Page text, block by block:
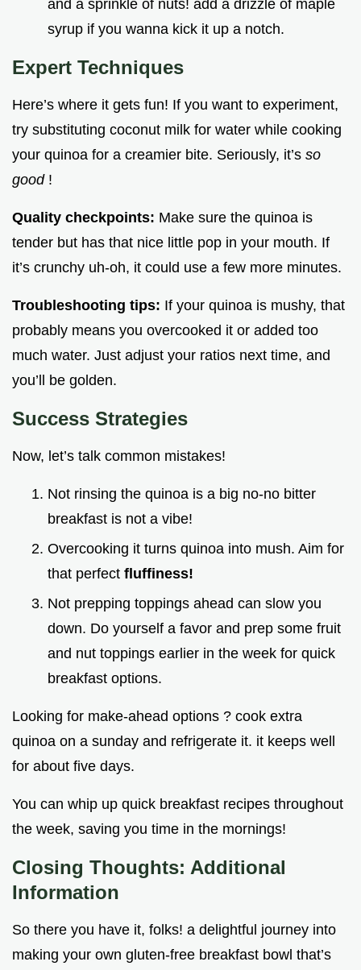
and a sprinkle of nuts! add a drizzle of maple
syrup if you wanna kick it up a notch.
Expert Techniques
Here’s where it gets fun! If you want to experiment,
try substituting coconut milk for water while cooking
your quinoa for a creamier bite. Seriously, it’s so
good !
Quality checkpoints: Make sure the quinoa is
tender but has that nice little pop in your mouth. If
it’s crunchy uh-oh, it could use a few more minutes.
Troubleshooting tips: If your quinoa is mushy, that
probably means you overcooked it or added too
much water. Just adjust your ratios next time, and
you’ll be golden.
Success Strategies
Now, let’s talk common mistakes!
Not rinsing the quinoa is a big no-no bitter
breakfast is not a vibe!
Overcooking it turns quinoa into mush. Aim for
that perfect fluffiness!
Not prepping toppings ahead can slow you
down. Do yourself a favor and prep some fruit
and nut toppings earlier in the week for quick
breakfast options.
Looking for make-ahead options ? cook extra
quinoa on a sunday and refrigerate it. it keeps well
for about five days.
You can whip up quick breakfast recipes throughout
the week, saving you time in the mornings!
Closing Thoughts: Additional
Information
So there you have it, folks! a delightful journey into
making your own gluten-free breakfast bowl that’s